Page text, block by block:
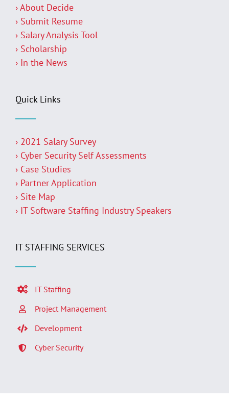
› About Decide
› Submit Resume
› Salary Analysis Tool
› Scholarship
› In the News
Quick Links
› 2021 Salary Survey
› Cyber Security Self Assessments
› Case Studies
› Partner Application
› Site Map
› IT Software Staffing Industry Speakers
IT STAFFING SERVICES
IT Staffing
Project Management
Development
Cyber Security